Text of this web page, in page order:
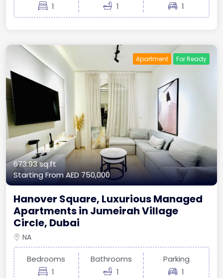
1
1
1
Apartment For Ready
673.93 sq.ft
Starting FromAED 750,000
Hanover Square, Luxurious Managed
Apartments in Jumeirah Village
Circle, Dubai
NA
Bedrooms
1
Bathrooms
1
Parking
1